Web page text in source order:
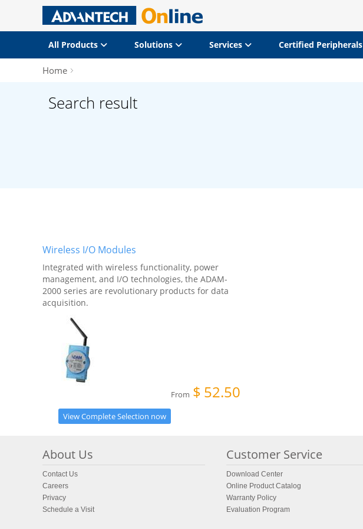
All Products Solutions Services Certified Peripherals
Home
Search result
Wireless I/O Modules
Integrated with wireless functionality, power
management, and I/O technologies, the ADAM-
2000 series are revolutionary products for data
acquisition.
From $ 52.50
View Complete Selection now
About Us
Contact Us
Careers
Privacy
Schedule a Visit
Customer Service
Download Center
Online Product Catalog
Warranty Policy
Evaluation Program